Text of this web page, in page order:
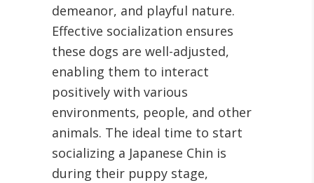
demeanor, and playful nature.
Effective socialization ensures
these dogs are well-adjusted,
enabling them to interact
positively with various
environments, people, and other
animals. The ideal time to start
socializing a Japanese Chin is
during their puppy stage,